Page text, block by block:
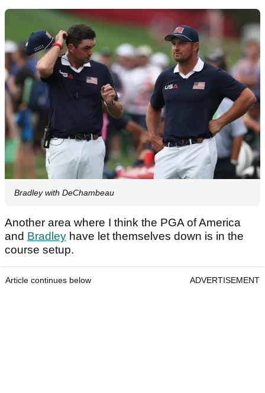
Bradley with DeChambeau
Another area where I think the PGA of America
and Bradley have let themselves down is in the
course setup.
Article continues below ADVERTISEMENT